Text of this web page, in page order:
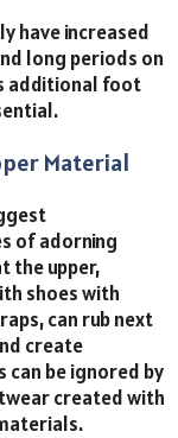
have increased
long periods on
additional foot
Material
of adorning
the upper,
shoes with
can rub next
create
can be ignored by
created with